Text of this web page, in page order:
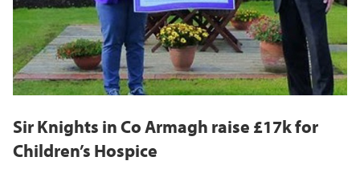
Sir Knights in Co Armagh raise £17k for
Children’s Hospice